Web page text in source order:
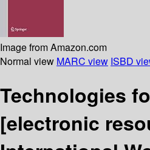
Image from Amazon.com
Normal view MARC view ISBD
Technologies
[electronic